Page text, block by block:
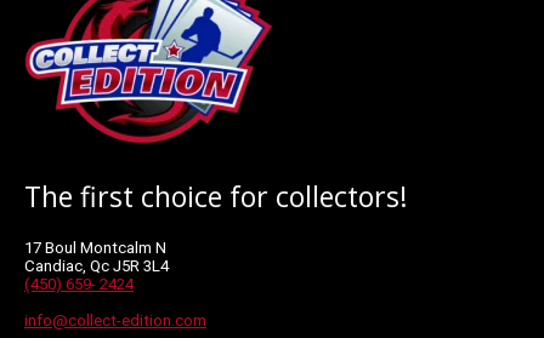
The first choice for collectors!
17 Boul Montcalm N
Candiac, Qc J5R 3L4
(450) 659- 2424
info@collect-edition.com